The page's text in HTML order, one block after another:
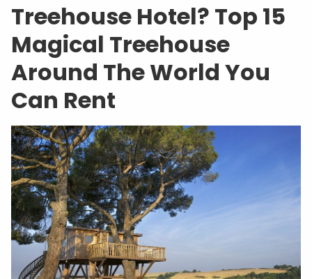
Treehouse Hotel? Top 15
Magical Treehouse
Around The World You
Can Rent